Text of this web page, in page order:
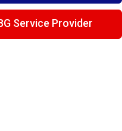
Service Provider